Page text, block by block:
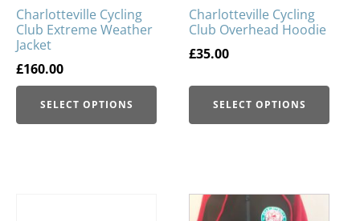
Charlotteville Cycling
Club Extreme Weather
Jacket
£160.00
SELECT OPTIONS
Charlotteville Cycling
Club Overhead Hoodie
£35.00
SELECT OPTIONS